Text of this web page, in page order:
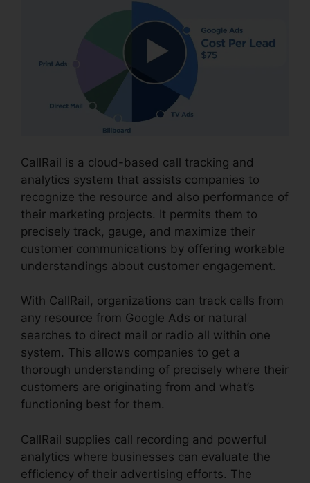
CallRail is a cloud-based call tracking and
analytics system that assists companies to
recognize the resource and also performance of
their marketing projects. It permits them to
precisely track, gauge, and maximize their
customer communications by offering workable
understandings about customer engagement.
With CallRail, organizations can track calls from
any resource from Google Ads or natural
searches to direct mail or radio all within one
system. This allows companies to get a
thorough understanding of precisely where their
customers are originating from and what’s
functioning best for them.
CallRail supplies call recording and powerful
analytics where businesses can evaluate the
efficiency of their advertising efforts. The